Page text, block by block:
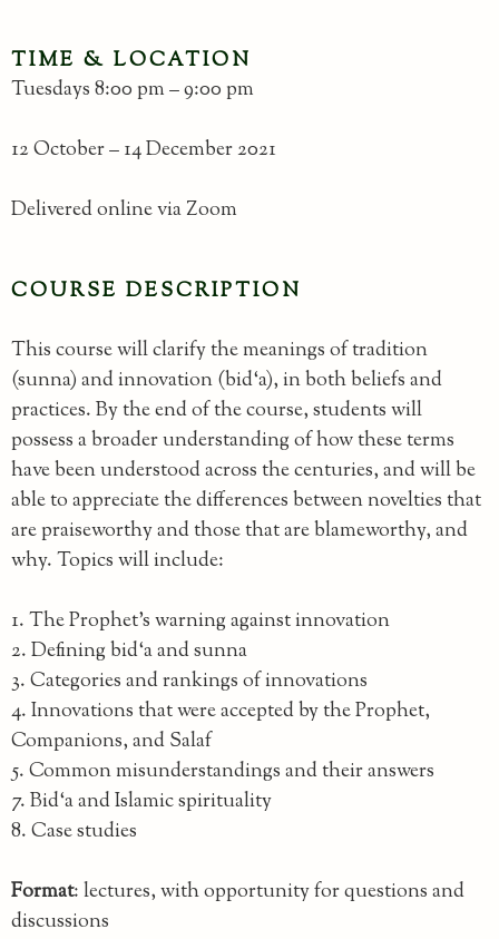
TIME & LOCATION
Tuesdays 8:00 pm – 9:00 pm
12 October – 14 December 2021
Delivered online via Zoom
COURSE DESCRIPTION
This course will clarify the meanings of tradition
(sunna) and innovation (bid‘a), in both beliefs and
practices. By the end of the course, students will
possess a broader understanding of how these terms
have been understood across the centuries, and will be
able to appreciate the differences between novelties that
are praiseworthy and those that are blameworthy, and
why. Topics will include:
1. The Prophet’s warning against innovation
2. Defining bid‘a and sunna
3. Categories and rankings of innovations
4. Innovations that were accepted by the Prophet,
Companions, and Salaf
5. Common misunderstandings and their answers
7. Bid‘a and Islamic spirituality
8. Case studies
Format: lectures, with opportunity for questions and
discussions